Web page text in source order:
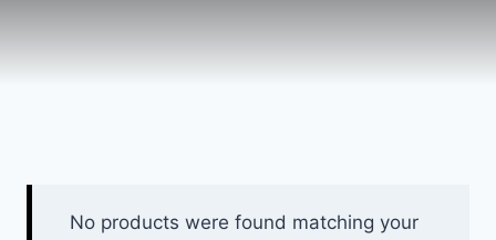
No products were found matching your